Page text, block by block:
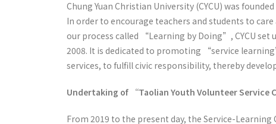
Chung Yuan Christian University (CYCU) was
In order to encourage teachers and students to
our process called “Learning by Doing”, CYCU
2008. It is dedicated to promoting “service
services, to fulfill civic responsibility, thereby
Undertaking of “Taolian Youth Volunteer
From 2019 to the present day, the Service-